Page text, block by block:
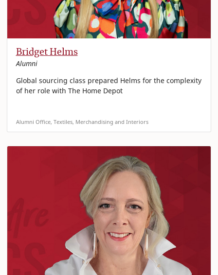
Bridget Helms
Alumni
Global sourcing class prepared Helms for the complexity
of her role with The Home Depot
Alumni Office, Textiles, Merchandising and Interiors